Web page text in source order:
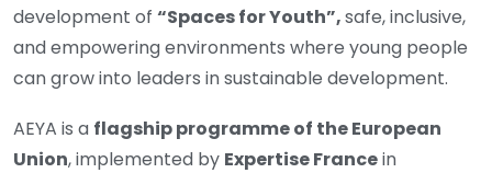
development of “Spaces for Youth”,safe, inclusive,
and empowering environments where young people
can grow into leaders in sustainable development.
AEYA is a flagship programme of the European
Union, implemented by Expertise Francein